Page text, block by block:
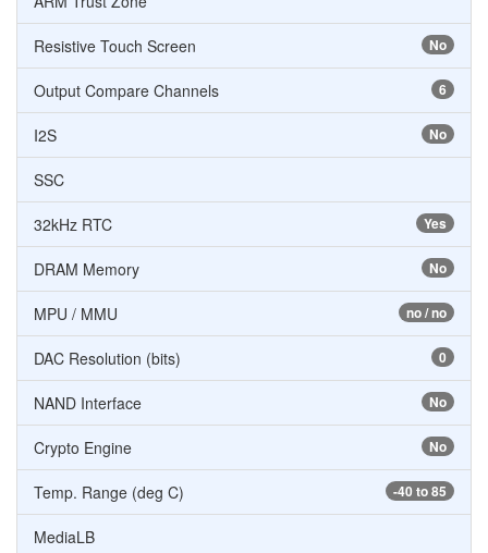
No
Resistive Touch Screen
6
Output Compare Channels
No
I2S
SSC
Yes
32kHz RTC
No
DRAM Memory
no / no
MPU / MMU
0
DAC Resolution (bits)
No
NAND Interface
No
Crypto Engine
-40 to 85
Temp. Range (deg C)
MediaLB